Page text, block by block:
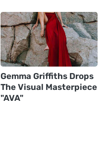
Gemma Griffiths Drops
The Visual Masterpiece
"AVA"